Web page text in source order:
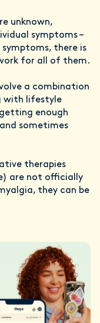
unknown,
symptoms –
symptoms, there is
for all of them.
a combination
with lifestyle
enough
sometimes
therapies
are not officially
they can be